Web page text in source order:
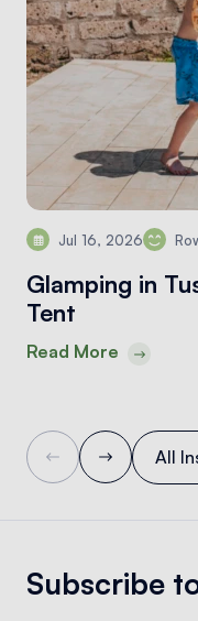
All
Jul 16, 2026
Glamping in
Tent
Read More
Subscribe